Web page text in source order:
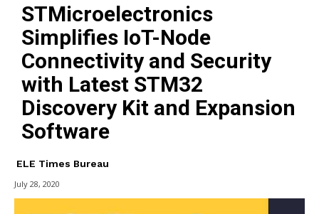
STMicroelectronics
Simplifies IoT-Node
Connectivity and Security
with Latest STM32
Discovery Kit and Expansion
Software
ELE Times Bureau
July 28, 2020